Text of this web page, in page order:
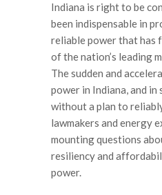
Indiana is right to be
been indispensable in
reliable power that has
of the nation’s leading
The sudden and
power in Indiana, and
without a plan to
lawmakers and energy
mounting questions
resiliency and
power.